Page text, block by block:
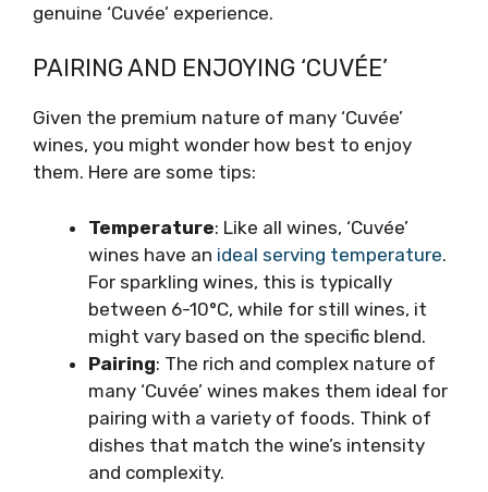
genuine ‘Cuvée’ experience.
PAIRING AND ENJOYING ‘CUVÉE’
Given the premium nature of many ‘Cuvée’
wines, you might wonder how best to enjoy
them. Here are some tips:
Temperature: Like all wines, ‘Cuvée’
wines have an ideal serving temperature.
For sparkling wines, this is typically
between 6-10°C, while for still wines, it
might vary based on the specific blend.
Pairing: The rich and complex nature of
many ‘Cuvée’ wines makes them ideal for
pairing with a variety of foods. Think of
dishes that match the wine’s intensity
and complexity.